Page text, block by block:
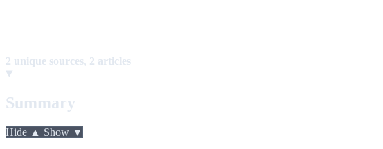
2 unique sources, 2 articles
Summary
Hide ▲ Show ▼